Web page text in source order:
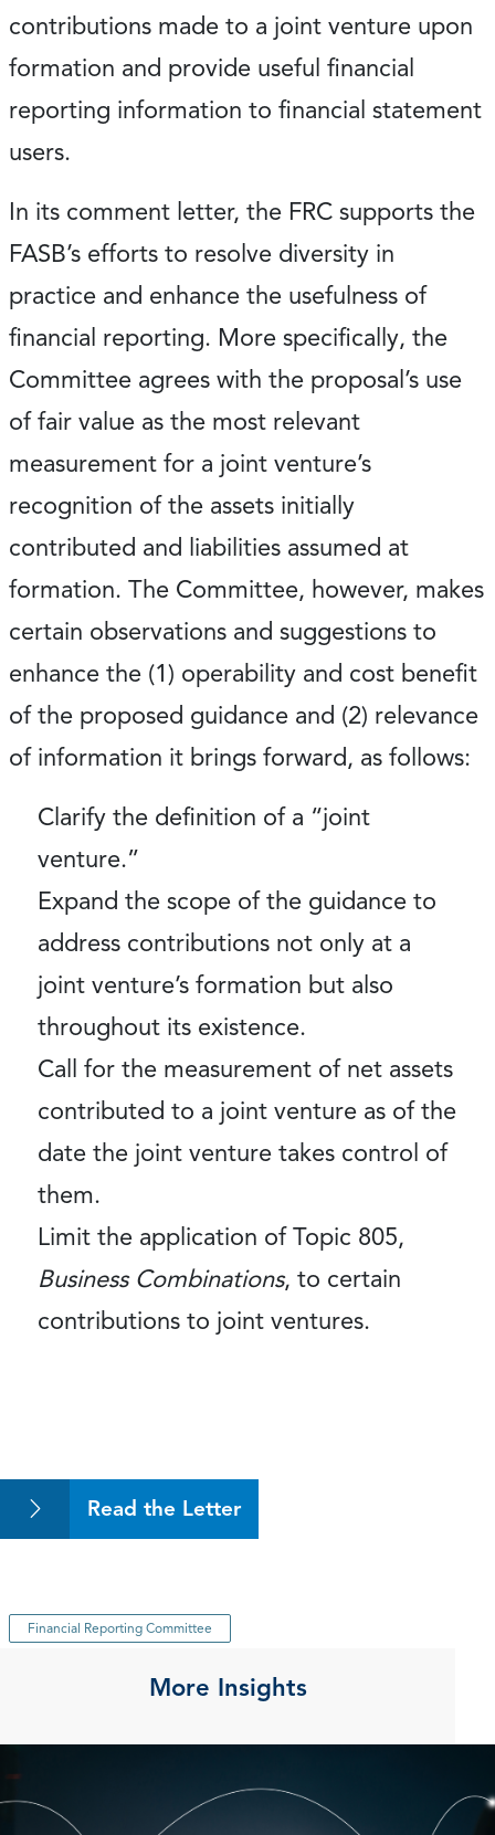
contributions made to a joint venture upon
formation and provide useful financial
reporting information to financial statement
users.
In its comment letter, the FRC supports the
FASB’s efforts to resolve diversity in
practice and enhance the usefulness of
financial reporting. More specifically, the
Committee agrees with the proposal’s use
of fair value as the most relevant
measurement for a joint venture’s
recognition of the assets initially
contributed and liabilities assumed at
formation. The Committee, however, makes
certain observations and suggestions to
enhance the (1) operability and cost benefit
of the proposed guidance and (2) relevance
of information it brings forward, as follows:
Clarify the definition of a “joint
venture.”
Expand the scope of the guidance to
address contributions not only at a
joint venture’s formation but also
throughout its existence.
Call for the measurement of net assets
contributed to a joint venture as of the
date the joint venture takes control of
them.
Limit the application of Topic 805,
Business Combinations, to certain
contributions to joint ventures.
Read the Letter
Financial Reporting Committee
More Insights